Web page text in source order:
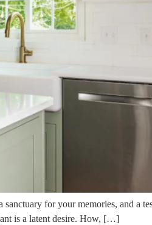
for your memories, and a
is a latent desire. How, […]